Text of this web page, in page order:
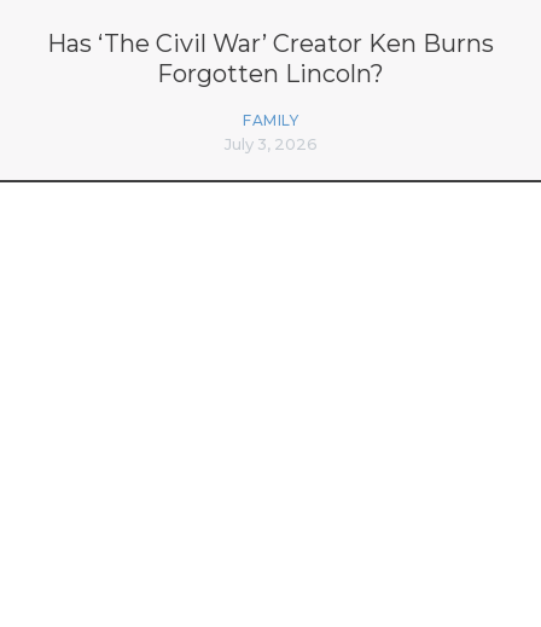
Has ‘The Civil War’ Creator Ken Burns
Forgotten Lincoln?
FAMILY
July 3, 2026